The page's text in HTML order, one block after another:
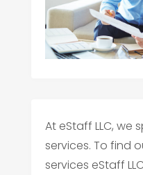
At eStaff LLC, we
services. To find
services eStaff